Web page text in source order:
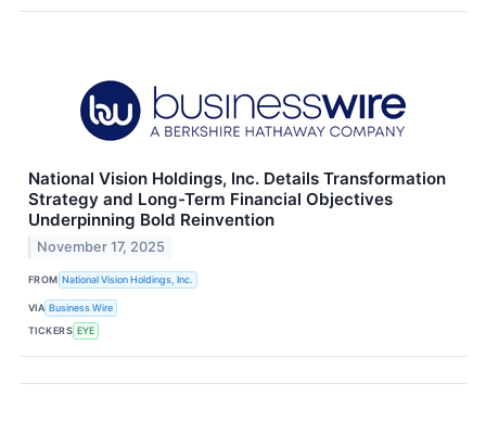
National Vision Holdings, Inc. Details Transformation
Strategy and Long-Term Financial Objectives
Underpinning Bold Reinvention
November 17, 2025
FROM National Vision Holdings, Inc.
VIA Business Wire
TICKERS EYE